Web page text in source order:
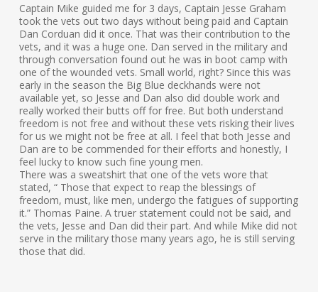
Captain Mike guided me for 3 days, Captain Jesse Graham
took the vets out two days without being paid and Captain
Dan Corduan did it once. That was their contribution to the
vets, and it was a huge one. Dan served in the military and
through conversation found out he was in boot camp with
one of the wounded vets. Small world, right? Since this was
early in the season the Big Blue deckhands were not
available yet, so Jesse and Dan also did double work and
really worked their butts off for free. But both understand
freedom is not free and without these vets risking their lives
for us we might not be free at all. I feel that both Jesse and
Dan are to be commended for their efforts and honestly, I
feel lucky to know such fine young men.
There was a sweatshirt that one of the vets wore that
stated, “ Those that expect to reap the blessings of
freedom, must, like men, undergo the fatigues of supporting
it.” Thomas Paine. A truer statement could not be said, and
the vets, Jesse and Dan did their part. And while Mike did not
serve in the military those many years ago, he is still serving
those that did.